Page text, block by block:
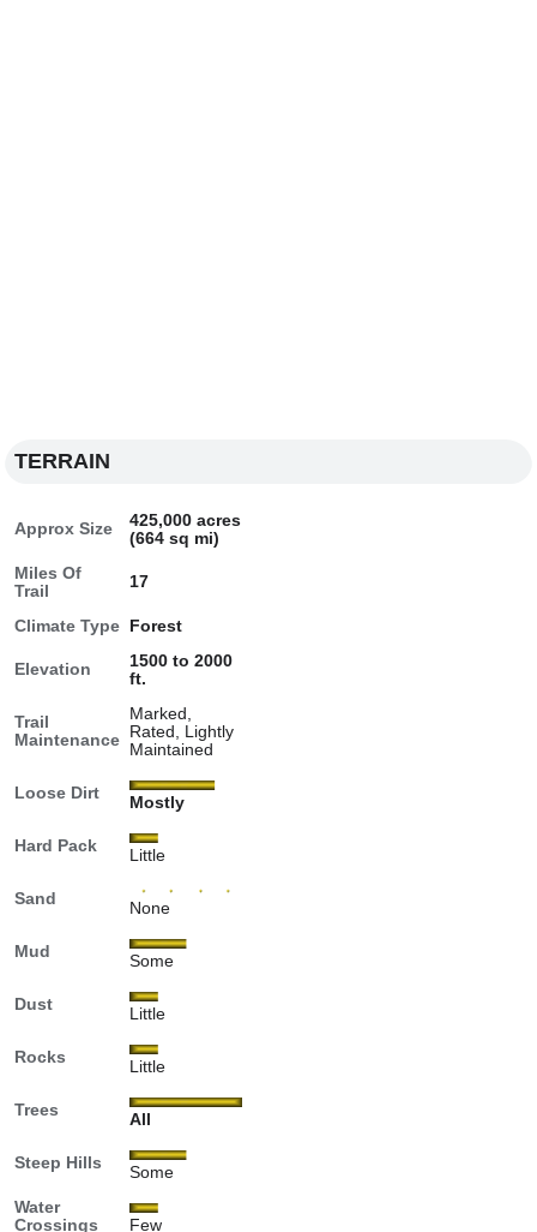
TERRAIN
Approx Size
425,000 acres
(664 sq mi)
Miles Of
Trail
17
Climate Type Forest
Elevation
1500 to 2000
ft.
Trail
Maintenance
Marked,
Rated, Lightly
Maintained
Loose Dirt
Mostly
Hard Pack
Little
Sand
None
Mud
Some
Dust
Little
Rocks
Little
Trees
All
Steep Hills
Some
Water
Crossings
Few